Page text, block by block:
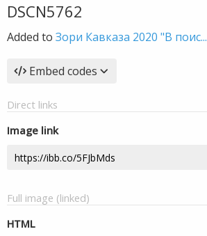
DSCN5762
Added to Зори Кавказа 2020 "В поис...
Embed codes
Direct links
Image link
Full image (linked)
HTML